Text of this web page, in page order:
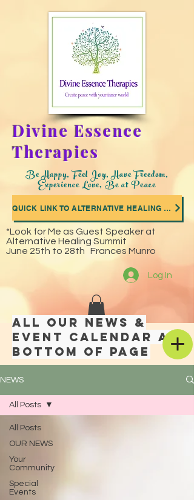
Divine Essence
Therapies
Be Happy, Feel Joy, Have Freedom,
Experience Love, Be at Peace
QUICK LINK TO ALTERNATIVE HEALING SUMMIT WHERE I WAS A GUEST SPEAKER
*Look for Me as Guest Speaker at
Alternative Healing Summit
June 25th to 28th Frances Munro
Log In
All our news &
event calendar at
bottom of page
NEWS
All Posts
OUR NEWS
Your
Community
Special
Events
All Posts